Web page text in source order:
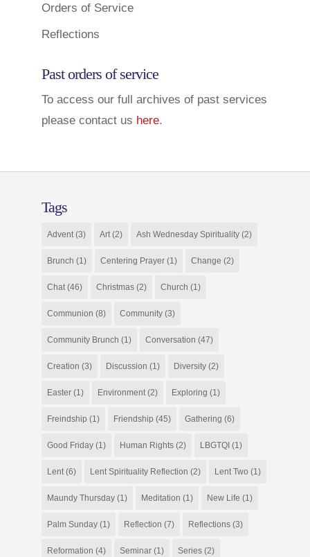
Orders of Service
Reflections
Past orders of service
To access our full archives of past services
please contact us here.
Tags
Advent(3) Art(2) Ash Wednesday Spirituality(2)
Brunch (1) Centering Prayer(1) Change (2)
Chat(46) Christmas(2) Church (1)
Communion (8) Community(3)
Community Brunch (1) Conversation (47)
Creation (3) Discussion (1) Diversity(2)
Easter(1) Environment(2) Exploring (1)
Freindship (1) Friendship (45) Gathering (6)
Good Friday(1) Human Rights(2) LBGTQI (1)
Lent(6) Lent Spirituality Reflection (2) Lent Two (1)
Maundy Thursday(1) Meditation (1) New Life (1)
Palm Sunday(1) Reflection (7) Reflections(3)
Reformation (4) Seminar(1) Series(2)